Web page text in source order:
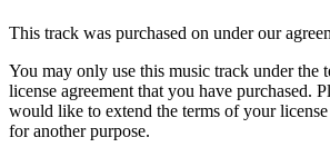
This track was purchased on under our
You may only use this music track under the
license agreement that you have purchased.
would like to extend the terms of your
for another purpose.